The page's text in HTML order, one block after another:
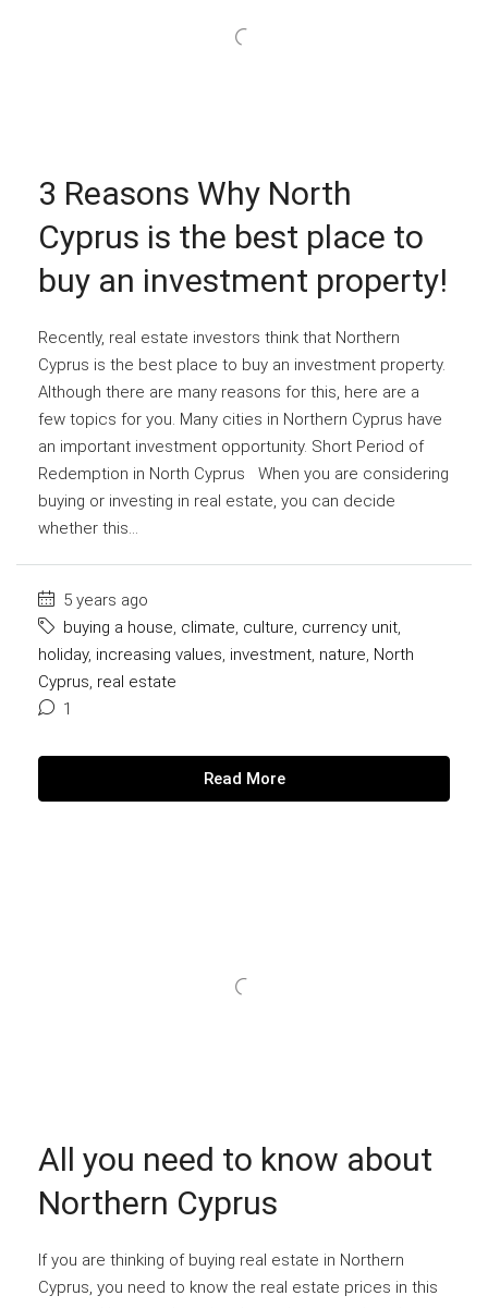
3 Reasons Why North
Cyprus is the best place to
buy an investment property!
Recently, real estate investors think that Northern
Cyprus is the best place to buy an investment property.
Although there are many reasons for this, here are a
few topics for you. Many cities in Northern Cyprus have
an important investment opportunity. Short Period of
Redemption in North Cyprus When you are considering
buying or investing in real estate, you can decide
whether this...
5 years ago
buying a house, climate, culture, currency unit,
holiday, increasing values, investment, nature, North
Cyprus, real estate
1
Read More
All you need to know about
Northern Cyprus
If you are thinking of buying real estate in Northern
Cyprus, you need to know the real estate prices in this